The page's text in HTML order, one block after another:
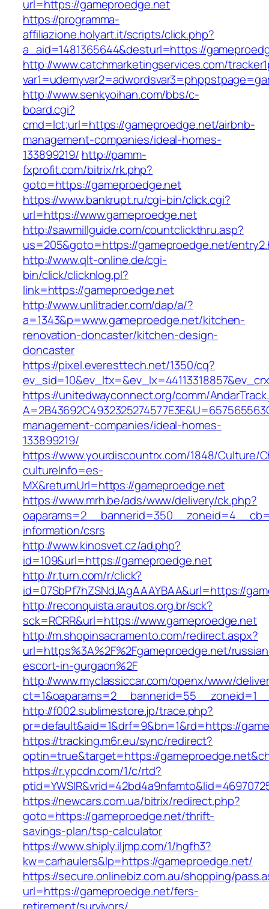
url=https://gameproedge.net
https://programma-
affiliazione.holyart.it/scripts/click.php?
a_aid=1481365644&desturl=https://
http://www.catchmarketingservices.com/
http://www.senkyoihan.com/bbs/c-
board.cgi?
cmd=lct;url=https://gameproedge.net/airbnb-
management-companies/ideal-homes-
133899219/ http://pamm-
fxprofit.com/bitrix/rk.php?
goto=https://gameproedge.net
https://www.bankrupt.ru/cgi-bin/click.cgi?
url=https://www.gameproedge.net
http://sawmillguide.com/countclickthru.asp?
us=205&goto=https://gameproedge.net/
http://www.qlt-online.de/cgi-
bin/click/clicknlog.pl?
link=https://gameproedge.net
http://www.unlitrader.com/dap/a/?
a=1343&p=www.gameproedge.net/kitchen-
renovation-doncaster/kitchen-design-
doncaster
https://pixel.everesttech.net/1350/cq?
https://unitedwayconnect.org/comm/
management-companies/ideal-homes-
133899219/
https://www.yourdiscountrx.com/1848/Culture/
cultureInfo=es-
MX&returnUrl=https://gameproedge.net
https://www.mrh.be/ads/www/delivery/ck.php?
information/csrs
http://www.kinosvet.cz/ad.php?
id=109&url=https://gameproedge.net
http://r.turn.com/r/click?
id=07SbPf7hZSNdJAgAAAYBAA&url=https://
http://reconquista.arautos.org.br/sck?
sck=RCRR&url=https://www.gameproedge.net
http://m.shopinsacramento.com/redirect.aspx?
url=https%3A%2F%2Fgameproedge.net/
escort-in-gurgaon%2F
http://www.myclassiccar.com/openx/www/
http://f002.sublimestore.jp/trace.php?
pr=default&aid=1&drf=9&bn=1&rd=https://
https://tracking.m6r.eu/sync/redirect?
optin=true&target=https://
https://r.ypcdn.com/1/c/rtd?
https://newcars.com.ua/bitrix/redirect.php?
goto=https://gameproedge.net/thrift-
savings-plan/tsp-calculator
https://www.shiply.iljmp.com/1/hgfh3?
kw=carhaulers&lp=https://gameproedge.net/
https://secure.onlinebiz.com.au/shopping/
url=https://gameproedge.net/fers-